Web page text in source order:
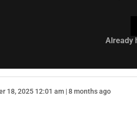
Already
18, 2025 12:01 am | 8 months ago